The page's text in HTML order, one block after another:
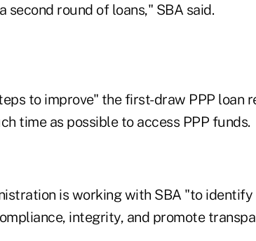
second round of loans," SBA said.
to improve" the first-draw PPP loan
time as possible to access PPP funds.
is working with SBA "to
integrity, and promote